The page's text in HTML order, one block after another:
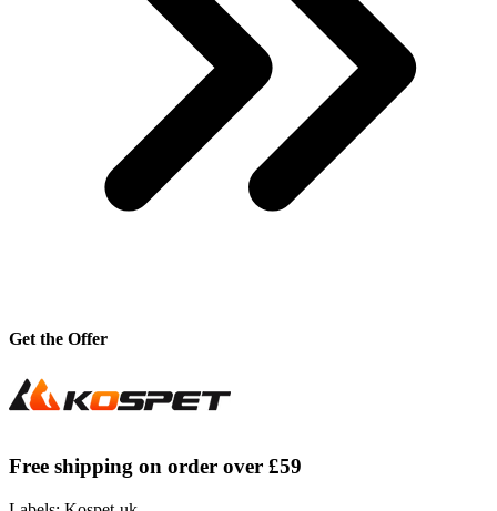
Get the Offer
Free shipping on order over £59